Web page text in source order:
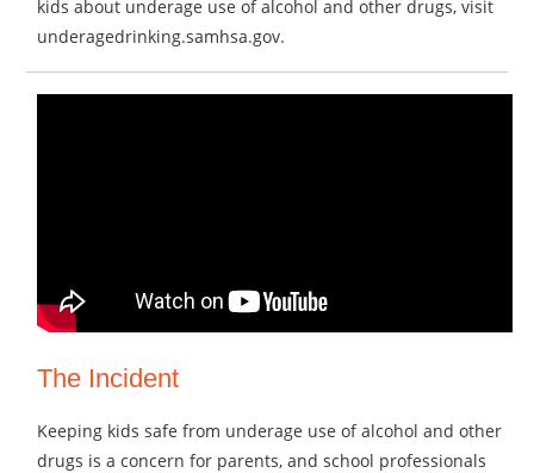
kids about underage use of alcohol and other drugs, visit
underagedrinking.samhsa.gov.
The Incident
Keeping kids safe from underage use of alcohol and other
drugs is a concern for parents, and school professionals